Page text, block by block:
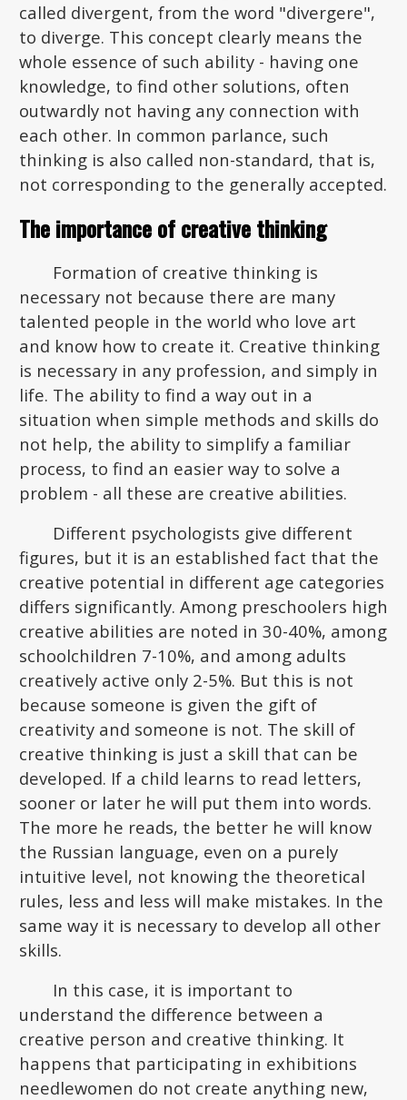
called divergent, from the word "divergere",
to diverge. This concept clearly means the
whole essence of such ability - having one
knowledge, to find other solutions, often
outwardly not having any connection with
each other. In common parlance, such
thinking is also called non-standard, that is,
not corresponding to the generally accepted.
The importance of creative thinking
Formation of creative thinking is
necessary not because there are many
talented people in the world who love art
and know how to create it. Creative thinking
is necessary in any profession, and simply in
life. The ability to find a way out in a
situation when simple methods and skills do
not help, the ability to simplify a familiar
process, to find an easier way to solve a
problem - all these are creative abilities.
Different psychologists give different
figures, but it is an established fact that the
creative potential in different age categories
differs significantly. Among preschoolers high
creative abilities are noted in 30-40%, among
schoolchildren 7-10%, and among adults
creatively active only 2-5%. But this is not
because someone is given the gift of
creativity and someone is not. The skill of
creative thinking is just a skill that can be
developed. If a child learns to read letters,
sooner or later he will put them into words.
The more he reads, the better he will know
the Russian language, even on a purely
intuitive level, not knowing the theoretical
rules, less and less will make mistakes. In the
same way it is necessary to develop all other
skills.
In this case, it is important to
understand the difference between a
creative person and creative thinking. It
happens that participating in exhibitions
needlewomen do not create anything new,